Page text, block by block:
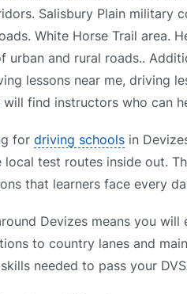
Salisbury Plain military
White Horse Trail area.
urban and rural roads..
lessons near me, driving
find instructors who can
for driving schools in
local test routes inside out.
that learners face every
Devizes means you
to country lanes and
needed to pass your